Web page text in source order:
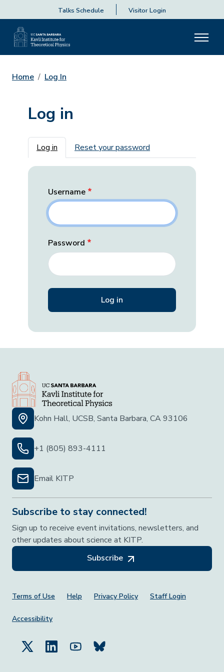
Talks Schedule Visitor Login
Home Log In
Log in
Primary tabs
Log in Reset your password
Username
Password
Kohn Hall, UCSB, Santa Barbara, CA 93106
+1 (805) 893-4111
Email KITP
Subscribe to stay connected!
Sign up to receive event invitations, newsletters, and
other updates about science at KITP.
Subscribe
Footer Menu
Terms of Use Help Privacy Policy Staff Login
Accessibility